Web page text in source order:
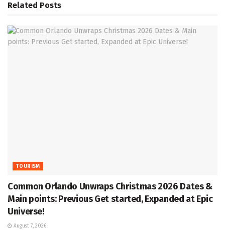
Related Posts
TOURISM
Common Orlando Unwraps Christmas 2026 Dates &
Main points: Previous Get started, Expanded at Epic
Universe!
August 7, 2026